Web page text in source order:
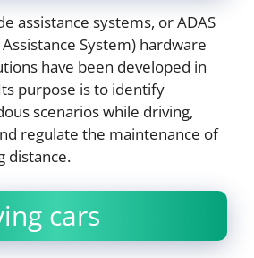
assistance systems, or ADAS
System) hardware
have been developed in
purpose is to identify
scenarios while driving,
regulate the maintenance of
distance.
cars